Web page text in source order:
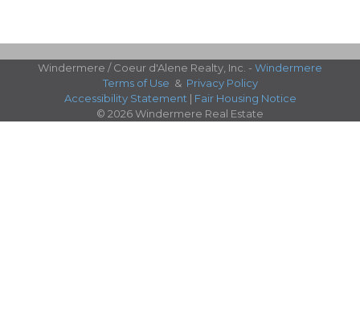
Windermere / Coeur d'Alene Realty, Inc. - Windermere
Terms of Use & Privacy Policy
Accessibility Statement | Fair Housing Notice
© 2026 Windermere Real Estate